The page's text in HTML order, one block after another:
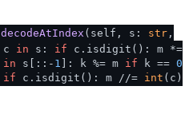
decodeAtIndex ( self, s: str ,
c in s: if c.isdigit(): m *=
in s[::- 1 ]: k %= m if k == 0
if c.isdigit(): m //= int (c)